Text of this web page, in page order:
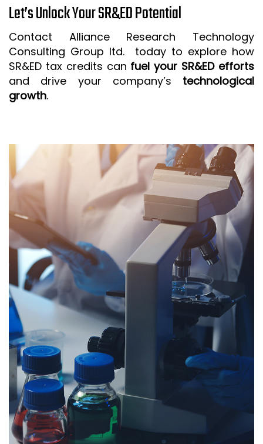
Let’s Unlock Your SR&ED Potential
Contact Alliance Research Technology
Consulting Group ltd. today to explore how
SR&ED tax credits can fuel your SR&ED efforts
and drive your company’s technological
growth.